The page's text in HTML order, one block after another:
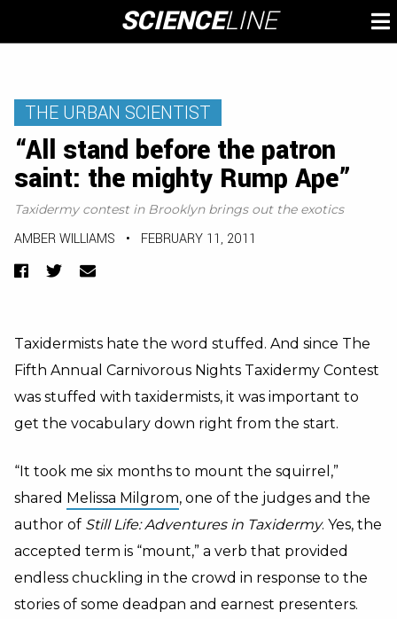
content
SCIENCELINE
THE URBAN SCIENTIST
“All stand before the patron
saint: the mighty Rump Ape”
Taxidermy contest in Brooklyn brings out the exotics
AMBER WILLIAMS • FEBRUARY 11, 2011
Facebook
TwitterEmail
Taxidermists hate the word stuffed. And since The
Fifth Annual Carnivorous Nights Taxidermy Contest
was stuffed with taxidermists, it was important to
get the vocabulary down right from the start.
“It took me six months to mount the squirrel,”
shared Melissa Milgrom, one of the judges and the
author of Still Life: Adventures in Taxidermy. Yes, the
accepted term is “mount,” a verb that provided
endless chuckling in the crowd in response to the
stories of some deadpan and earnest presenters.